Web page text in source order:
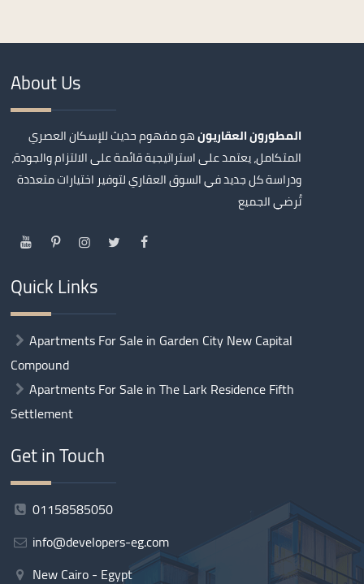
About Us
المطورون العقاريونهو مفهوم حديث للإسكان العصري
المتكامل، يعتمد على استراتيجية قائمة على الالتزام والجودة،
ودراسة كل جديد في السوق العقاري لتوفير اختيارات متعددة
تُرضي الجميع
Quick Links
Apartments For Sale in Garden City New Capital
Compound
Apartments For Sale in The Lark Residence Fifth
Settlement
Get in Touch
01158585050
info@developers-eg.com
New Cairo - Egypt